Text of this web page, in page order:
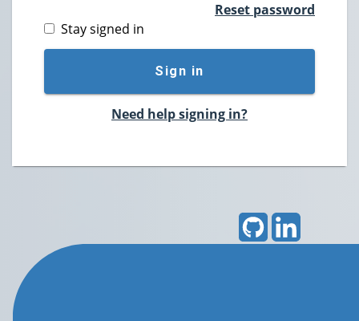
Reset password
Stay signed in
Sign in
Need help signing in?